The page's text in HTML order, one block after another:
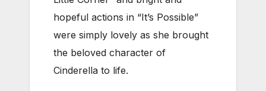
hopeful actions in “It’s Possible”
were simply lovely as she brought
the beloved character of
Cinderella to life.